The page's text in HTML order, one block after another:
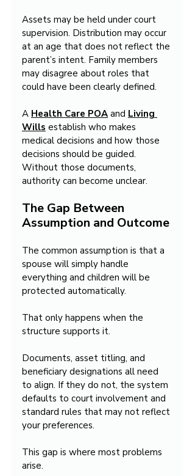
Assets may be held under court
supervision. Distribution may occur
at an age that does not reflect the
parent’s intent. Family members
may disagree about roles that
could have been clearly defined.
A Health Care POA and Living
Wills establish who makes
medical decisions and how those
decisions should be guided.
Without those documents,
authority can become unclear.
The Gap Between
Assumption and Outcome
The common assumption is that a
spouse will simply handle
everything and children will be
protected automatically.
That only happens when the
structure supports it.
Documents, asset titling, and
beneficiary designations all need
to align. If they do not, the system
defaults to court involvement and
standard rules that may not reflect
your preferences.
This gap is where most problems
arise.